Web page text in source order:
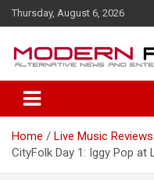
k
e
Thursday, August 6, 2026
Home
Live Music Reviews
CityFolk Day 1: Iggy Pop at